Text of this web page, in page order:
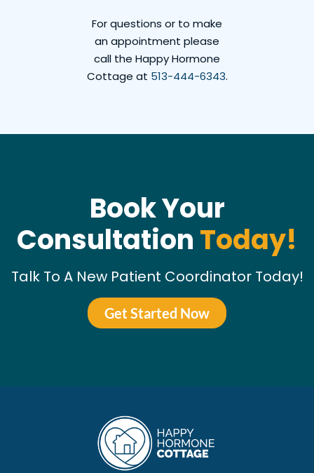
For questions or to make
an appointment please
call the Happy Hormone
Cottage at 513-444-6343.
Book Your
Consultation Today!
Talk To A New Patient Coordinator Today!
Get Started Now